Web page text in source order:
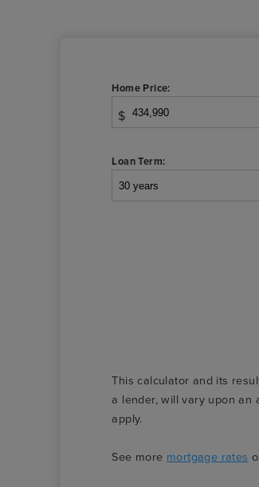
Home Price:
$
Loan Term:
This calculator and its
a lender, will vary upon an
apply.
See more mortgage rates